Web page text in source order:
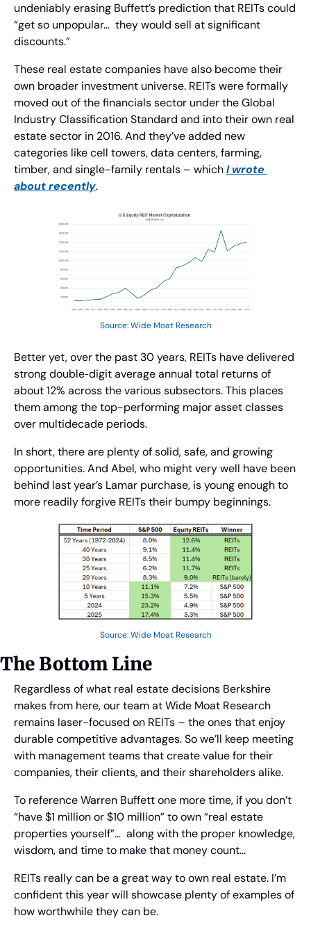
undeniably erasing Buffett’s prediction that REITs could
“get so unpopular…  they would sell at significant
discounts.”
These real estate companies have also become their
own broader investment universe. REITs were formally
moved out of the financials sector under the Global
Industry Classification Standard and into their own real
estate sector in 2016. And they’ve added new
categories like cell towers, data centers, farming,
timber, and single-family rentals – which I wrote
about recently.
Source: Wide Moat Research
Better yet, over the past 30 years, REITs have delivered
strong double‑digit average annual total returns of
about 12% across the various subsectors. This places
them among the top-performing major asset classes
over multidecade periods.
In short, there are plenty of solid, safe, and growing
opportunities. And Abel, who might very well have been
behind last year’s Lamar purchase, is young enough to
more readily forgive REITs their bumpy beginnings.
Source: Wide Moat Research
The Bottom Line
Regardless of what real estate decisions Berkshire
makes from here, our team at Wide Moat Research
remains laser-focused on REITs – the ones that enjoy
durable competitive advantages. So we’ll keep meeting
with management teams that create value for their
companies, their clients, and their shareholders alike.
To reference Warren Buffett one more time, if you don’t
“have $1 million or $10 million” to own “real estate
properties yourself”…  along with the proper knowledge,
wisdom, and time to make that money count…
REITs really can be a great way to own real estate. I’m
confident this year will showcase plenty of examples of
how worthwhile they can be.